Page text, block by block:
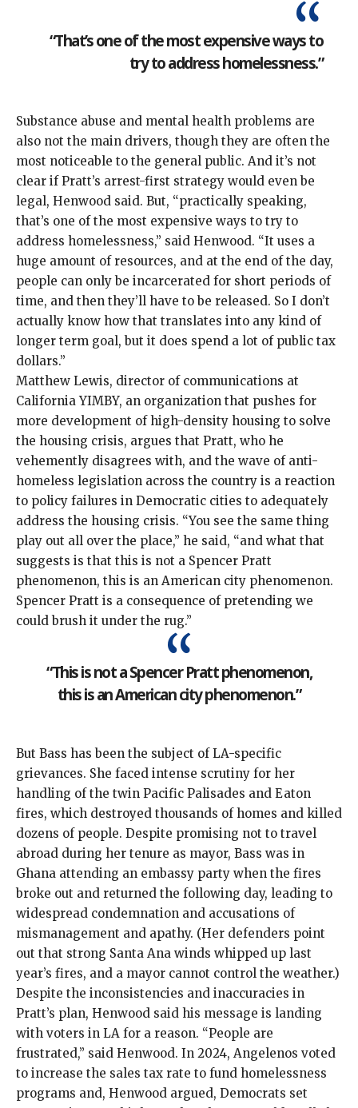
“That’s one of the most expensive ways to
try to address homelessness.”
Substance abuse and mental health problems are
also not the main drivers, though they are often the
most noticeable to the general public. And it’s not
clear if Pratt’s arrest-first strategy would even be
legal, Henwood said. But, “practically speaking,
that’s one of the most expensive ways to try to
address homelessness,” said Henwood. “It uses a
huge amount of resources, and at the end of the day,
people can only be incarcerated for short periods of
time, and then they’ll have to be released. So I don’t
actually know how that translates into any kind of
longer term goal, but it does spend a lot of public tax
dollars.”
Matthew Lewis, director of communications at
California YIMBY, an organization that pushes for
more development of high-density housing to solve
the housing crisis, argues that Pratt, who he
vehemently disagrees with, and the wave of anti-
homeless legislation across the country is a reaction
to policy failures in Democratic cities to adequately
address the housing crisis. “You see the same thing
play out all over the place,” he said, “and what that
suggests is that this is not a Spencer Pratt
phenomenon, this is an American city phenomenon.
Spencer Pratt is a consequence of pretending we
could brush it under the rug.”
“This is not a Spencer Pratt phenomenon,
this is an American city phenomenon.”
But Bass has been the subject of LA-specific
grievances. She faced intense scrutiny for her
handling of the twin Pacific Palisades and Eaton
fires, which destroyed thousands of homes and killed
dozens of people. Despite promising not to travel
abroad during her tenure as mayor, Bass was in
Ghana attending an embassy party when the fires
broke out and returned the following day, leading to
widespread condemnation and accusations of
mismanagement and apathy. (Her defenders point
out that strong Santa Ana winds whipped up last
year’s fires, and a mayor cannot control the weather.)
Despite the inconsistencies and inaccuracies in
Pratt’s plan, Henwood said his message is landing
with voters in LA for a reason. “People are
frustrated,” said Henwood. In 2024, Angelenos voted
to increase the sales tax rate to fund homelessness
programs and, Henwood argued, Democrats set